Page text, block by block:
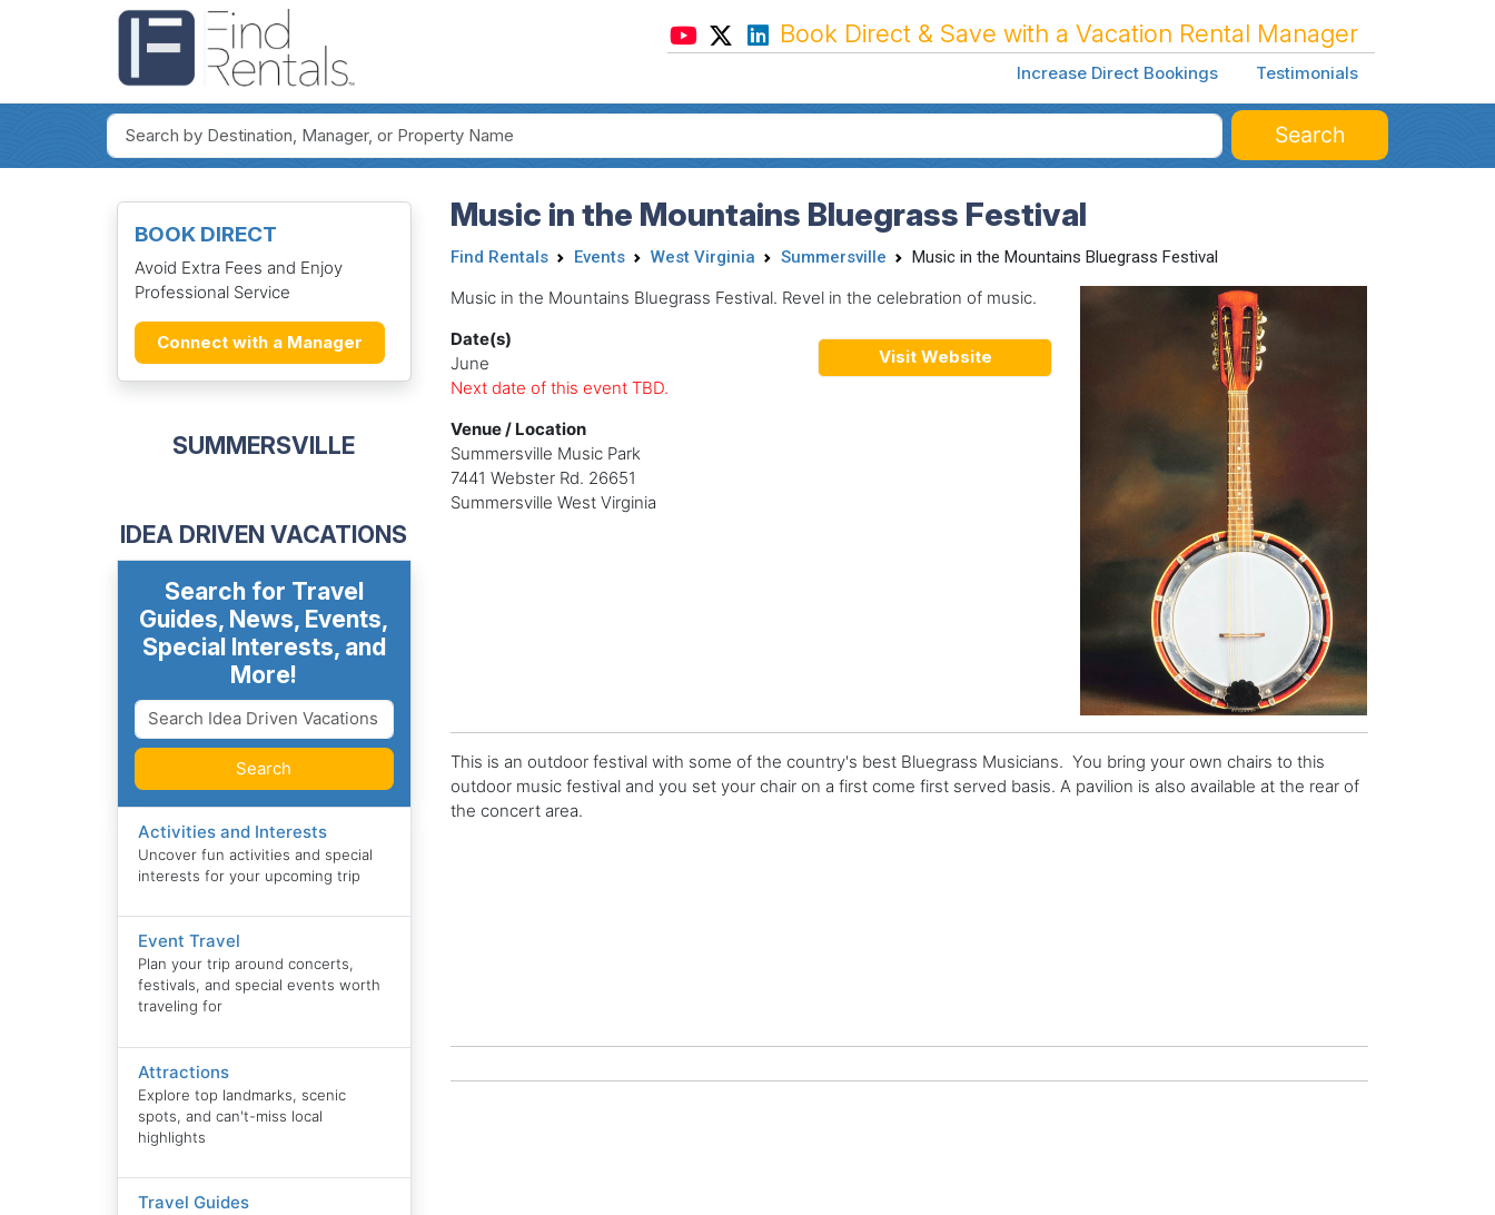
Book Direct & Save with a Vacation Rental Manager
Increase Direct Bookings Testimonials
Search
BOOK DIRECT
Avoid Extra Fees and Enjoy
Professional Service
Connect with a Manager
SUMMERSVILLE
IDEA DRIVEN VACATIONS
Search for Travel
Guides, News, Events,
Special Interests, and
More!
Search
Activities and Interests
Uncover fun activities and special
interests for your upcoming trip
Event Travel
Plan your trip around concerts,
festivals, and special events worth
traveling for
Attractions
Explore top landmarks, scenic
spots, and can't-miss local
highlights
Travel Guides
Music in the Mountains Bluegrass Festival
Find Rentals Events West Virginia Summersville Music in the Mountains Bluegrass Festival
Music in the Mountains Bluegrass Festival. Revel in the celebration of music.
Date(s)
June
Next date of this event TBD.
Venue / Location
Summersville Music Park
7441 Webster Rd. 26651
Summersville West Virginia
Visit Website
This is an outdoor festival with some of the country's best Bluegrass Musicians. You bring your own chairs to this
outdoor music festival and you set your chair on a first come first served basis. A pavilion is also available at the rear of
the concert area.